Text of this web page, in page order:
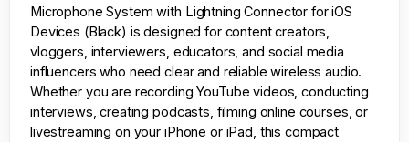
Microphone System with Lightning Connector for iOS
Devices (Black) is designed for content creators,
vloggers, interviewers, educators, and social media
influencers who need clear and reliable wireless audio.
Whether you are recording YouTube videos, conducting
interviews, creating podcasts, filming online courses, or
livestreaming on your iPhone or iPad, this compact